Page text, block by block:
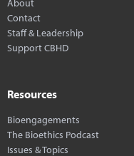
Contact
Staff & Leadership
Support CBHD
Resources
Bioengagements
The Bioethics Podcast
Issues & Topics